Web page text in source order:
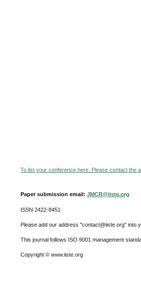
To list your conference here. Please contact the
Paper submission email: JMCR@iiste.org
ISSN 2422-8451
Please add our address "contact@iiste.org" into
This journal follows ISO 9001 management
Copyright © www.iiste.org